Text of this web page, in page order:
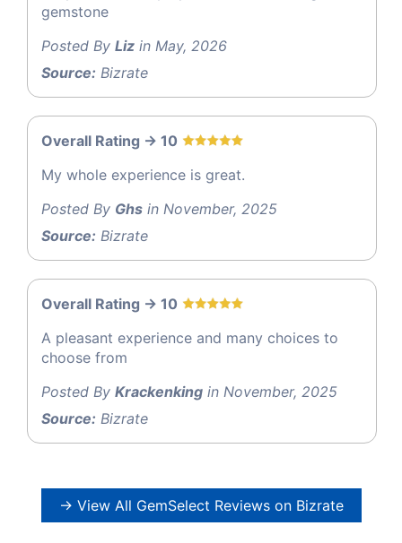
gemstone
Posted By Liz in May, 2026
Source: Bizrate
Overall Rating -> 10
My whole experience is great.
Posted By Ghs in November, 2025
Source: Bizrate
Overall Rating -> 10
A pleasant experience and many choices to
choose from
Posted By Krackenking in November, 2025
Source: Bizrate
→ View All GemSelect Reviews on Bizrate